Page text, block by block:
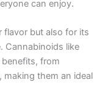
can enjoy.
flavor but also for its
Cannabinoids like
from
them an ideal